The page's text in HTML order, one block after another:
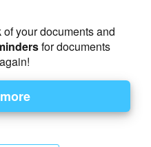
your documents and
for documents